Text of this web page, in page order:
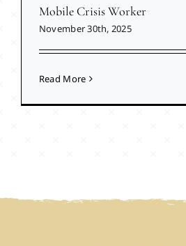
Mobile Crisis Worker
November 30th, 2025
Read More